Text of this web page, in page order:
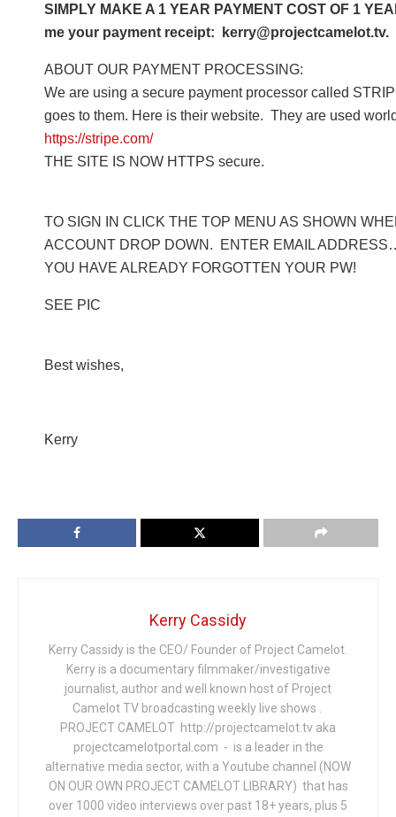
SIMPLY MAKE A 1 YEAR PAYMENT COST OF 1
me your payment receipt:
ABOUT OUR PAYMENT PROCESSING:
We are using a secure payment processor called
goes to them. Here is their website. They are used
https://stripe.com/
THE SITE IS NOW HTTPS secure.
TO SIGN IN CLICK THE TOP MENU AS SHOWN
ACCOUNT DROP DOWN. ENTER EMAIL
YOU HAVE ALREADY FORGOTTEN YOUR PW!
SEE PIC
Best wishes,
Kerry
Kerry Cassidy
Kerry Cassidy is the CEO/ Founder of Project Camelot.
Kerry is a documentary filmmaker/investigative
journalist, author and well known host of Project
Camelot TV broadcasting weekly live shows .
PROJECT CAMELOT http://projectcamelot.tv aka
projectcamelotportal.com - is a leader in the
alternative media sector, with a Youtube channel (NOW
ON OUR OWN PROJECT CAMELOT LIBRARY) that has
over 1000 video interviews over past 18+ years, plus 5